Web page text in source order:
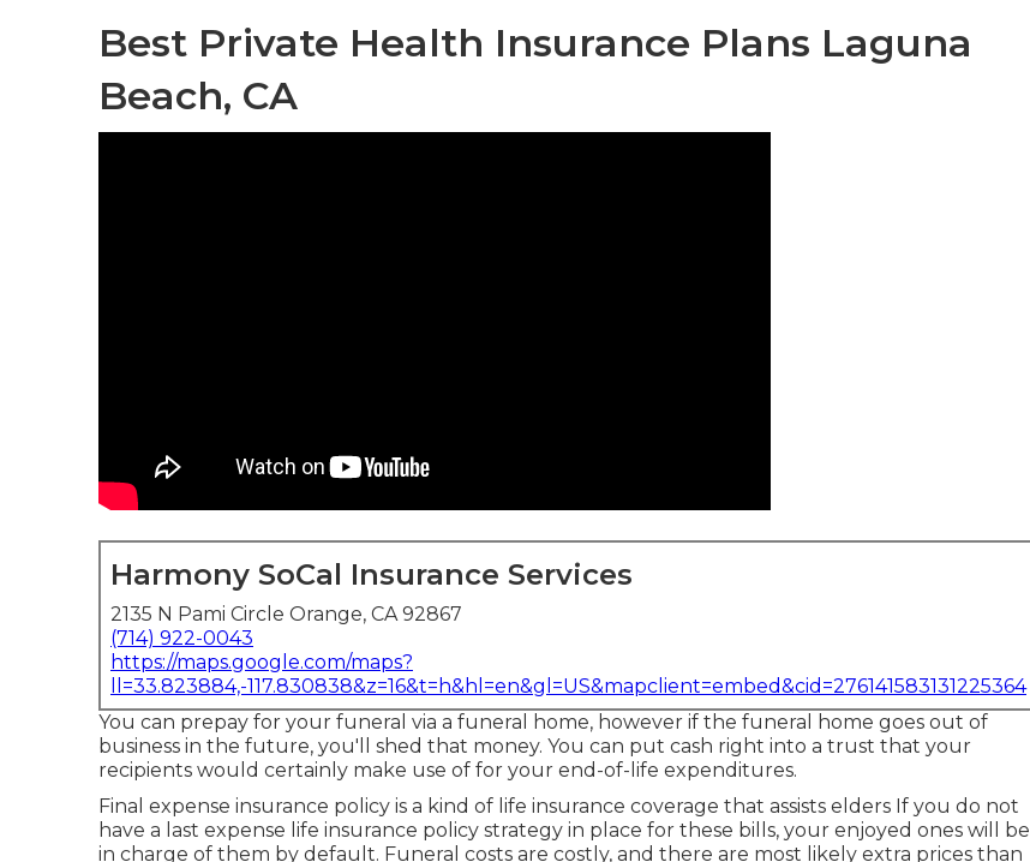
Best Private Health Insurance Plans Laguna
Beach, CA
Harmony SoCal Insurance Services
2135 N Pami Circle Orange, CA 92867
(714) 922-0043
https://maps.google.com/maps?
ll=33.823884,-117.830838&z=16&t=h&hl=en&gl=US&mapclient=embed&cid=276141583131225364
You can prepay for your funeral via a funeral home, however if the funeral home goes out of
business in the future, you'll shed that money. You can put cash right into a trust that your
recipients would certainly make use of for your end-of-life expenditures.
Final expense insurance policy is a kind of life insurance coverage that assists elders If you do not
have a last expense life insurance policy strategy in place for these bills, your enjoyed ones will be
in charge of them by default. Funeral costs are costly, and there are most likely extra prices than